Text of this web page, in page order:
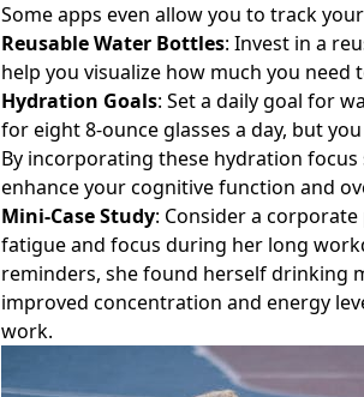
Some apps even allow you to track
Reusable Water Bottles: Invest in a
help you visualize how much you
Hydration Goals: Set a daily goal for
for eight 8-ounce glasses a day, but
By incorporating these hydration
enhance your cognitive function and
Mini-Case Study: Consider a
fatigue and focus during her long
reminders, she found herself drinking
improved concentration and energy
work.